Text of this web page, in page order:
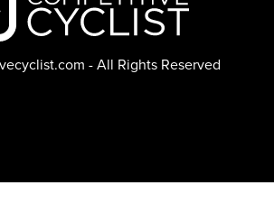
- All Rights Reserved